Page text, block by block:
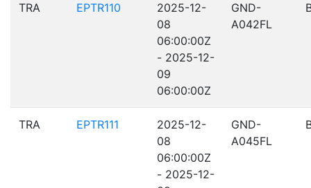
TRA EPTR110
2025-12-
08
06:00:00Z
- 2025-12-
09
06:00:00Z
GND-
A042FL
TRA EPTR111
2025-12-
08
06:00:00Z
- 2025-12-
GND-
A045FL